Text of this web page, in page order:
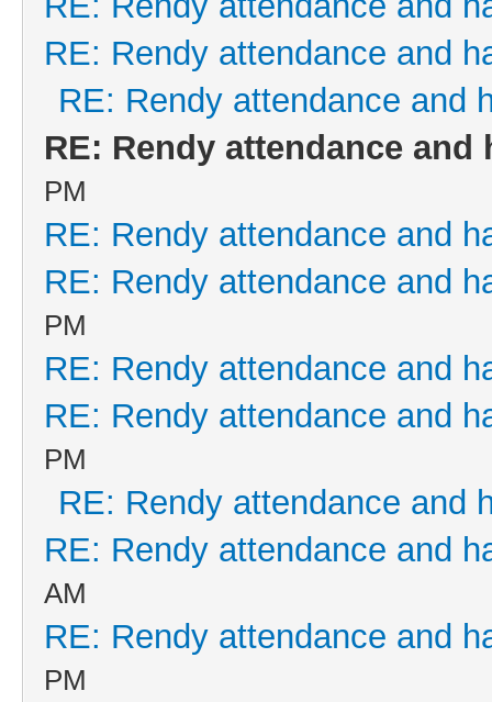
RE: Rendy attendance and
RE: Rendy attendance and
RE: Rendy attendance and
PM
RE: Rendy attendance and
RE: Rendy attendance and
PM
RE: Rendy attendance and
RE: Rendy attendance and
PM
RE: Rendy attendance and
RE: Rendy attendance and
AM
RE: Rendy attendance and
PM